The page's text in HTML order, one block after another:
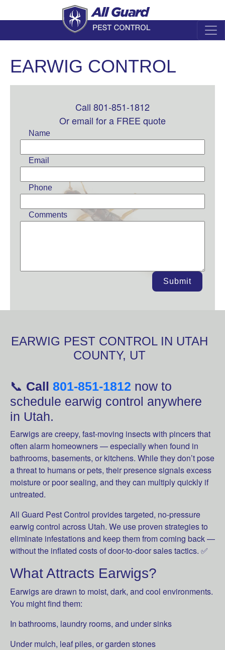
EARWIG CONTROL
blank
Call 801-851-1812
Or email for a FREE quote
Name
Email
Phone
Comments
Submit
EARWIG PEST CONTROL IN UTAH
COUNTY, UT
📞 Call 801-851-1812 now to
schedule earwig control anywhere
in Utah.
Earwigs are creepy, fast-moving insects with pincers that
often alarm homeowners — especially when found in
bathrooms, basements, or kitchens. While they don’t pose
a threat to humans or pets, their presence signals excess
moisture or poor sealing, and they can multiply quickly if
untreated.
All Guard Pest Control provides targeted, no-pressure
earwig control across Utah. We use proven strategies to
eliminate infestations and keep them from coming back —
without the inflated costs of door-to-door sales tactics. ✅
What Attracts Earwigs?
Earwigs are drawn to moist, dark, and cool environments.
You might find them:
In bathrooms, laundry rooms, and under sinks
Under mulch, leaf piles, or garden stones